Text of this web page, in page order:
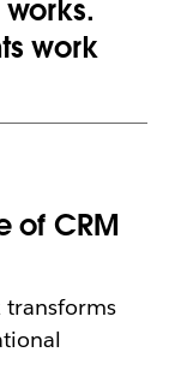
work
of CRM
transforms